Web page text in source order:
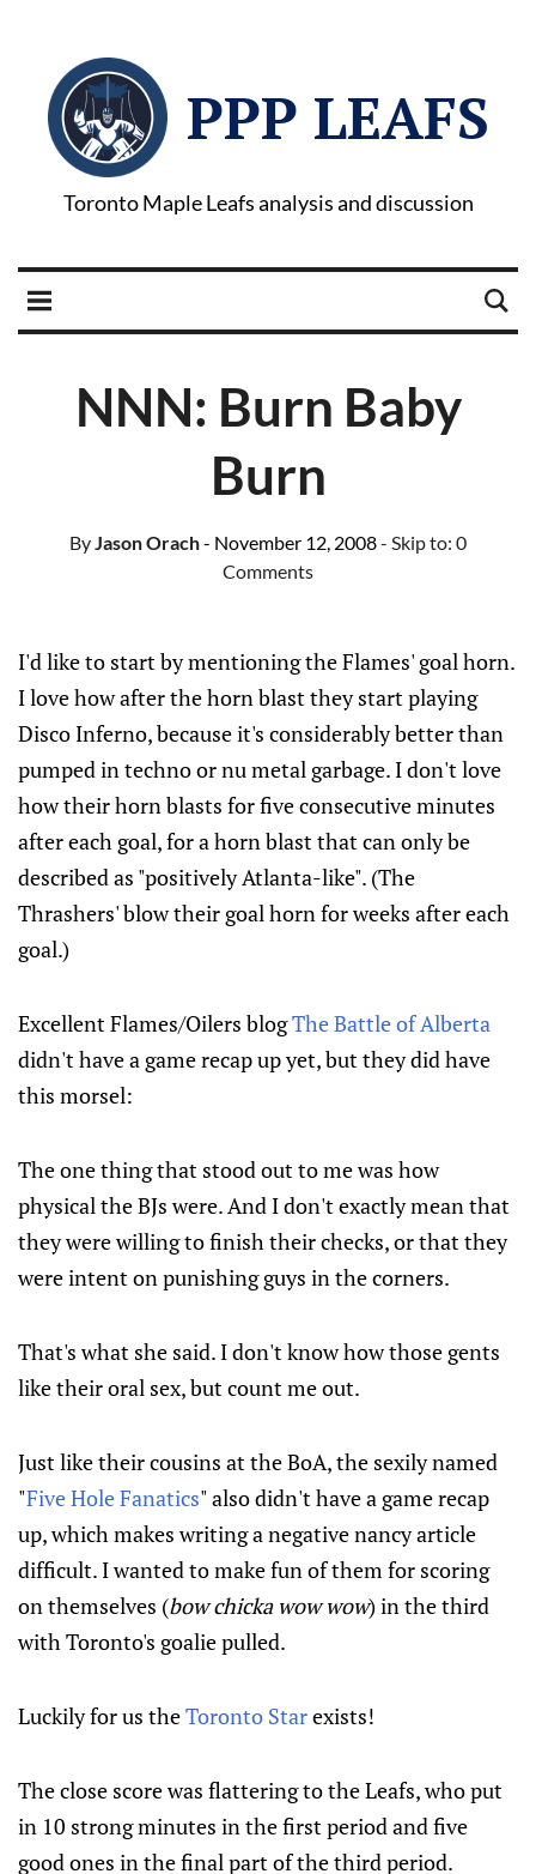
PPP LEAFS
Toronto Maple Leafs analysis and discussion
NNN: Burn Baby
Burn
ByJason Orach- November 12, 2008- Skip to: 0
Comments
I'd like to start by mentioning the Flames' goal horn.
I love how after the horn blast they start playing
Disco Inferno, because it's considerably better than
pumped in techno or nu metal garbage. I don't love
how their horn blasts for five consecutive minutes
after each goal, for a horn blast that can only be
described as "positively Atlanta-like". (The
Thrashers' blow their goal horn for weeks after each
goal.)
Excellent Flames/Oilers blogThe Battle of Alberta
didn't have a game recap up yet, but they did have
this morsel:
The one thing that stood out to me was how
physical the BJs were. And I don't exactly mean that
they were willing to finish their checks, or that they
were intent on punishing guys in the corners.
That's what she said. I don't know how those gents
like their oral sex, but count me out.
Just like their cousins at the BoA, the sexily named
"Five Hole Fanatics" also didn't have a game recap
up, which makes writing a negative nancy article
difficult. I wanted to make fun of them for scoring
on themselves (bow chicka wow wow) in the third
with Toronto's goalie pulled.
Luckily for us theToronto Starexists!
The close score was flattering to the Leafs, who put
in 10 strong minutes in the first period and five
good ones in the final part of the third period.